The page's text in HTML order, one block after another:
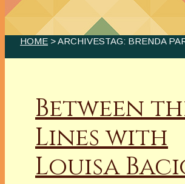
HOME > ARCHIVESTAG: BRENDA
Between
Lines with
Louisa